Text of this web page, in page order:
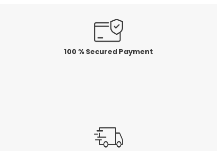
100 % Secured Payment